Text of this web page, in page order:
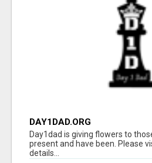
DAY1DAD.ORG
Day1dad is giving flowers to
present and have been. Please
details...